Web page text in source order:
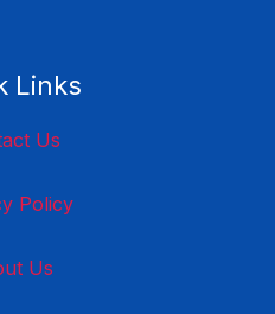
Links
Us
Policy
Us